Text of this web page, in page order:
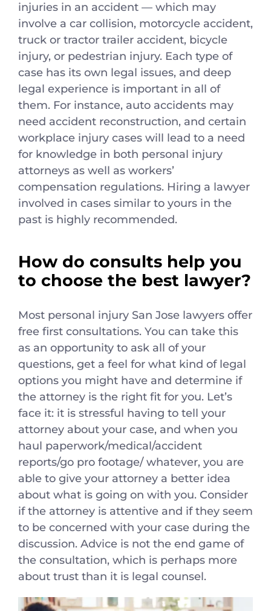
injuries in an accident — which may
involve a car collision, motorcycle accident,
truck or tractor trailer accident, bicycle
injury, or pedestrian injury. Each type of
case has its own legal issues, and deep
legal experience is important in all of
them. For instance, auto accidents may
need accident reconstruction, and certain
workplace injury cases will lead to a need
for knowledge in both personal injury
attorneys as well as workers’
compensation regulations. Hiring a lawyer
involved in cases similar to yours in the
past is highly recommended.
How do consults help you
to choose the best lawyer?
Most personal injury San Jose lawyers offer
free first consultations. You can take this
as an opportunity to ask all of your
questions, get a feel for what kind of legal
options you might have and determine if
the attorney is the right fit for you. Let’s
face it: it is stressful having to tell your
attorney about your case, and when you
haul paperwork/medical/accident
reports/go pro footage/ whatever, you are
able to give your attorney a better idea
about what is going on with you. Consider
if the attorney is attentive and if they seem
to be concerned with your case during the
discussion. Advice is not the end game of
the consultation, which is perhaps more
about trust than it is legal counsel.